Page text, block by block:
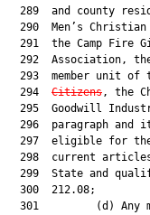
289  and county
290  Men’s
291  the Camp Fire
292  Association,
293  member unit of
  294
Citizens, the
295  Goodwill
296  paragraph and
297  eligible for
298  current
299  State and
  300  212.08;
301         (d) Any